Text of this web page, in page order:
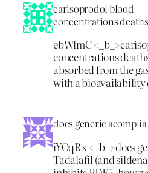
carisoprodol blood
concentrations deaths
ebWlmC
concentrations
absorbed from the
with a bioavailability
does generic
iYOqRx <_b_>does
Tadalafil (and